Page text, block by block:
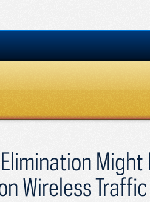
Might
Wireless Traffic